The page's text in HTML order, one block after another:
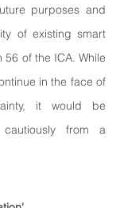
purposes and
of existing smart
of the ICA. While
in the face of
it would be
from a